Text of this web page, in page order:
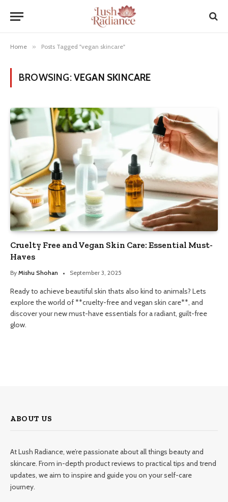
Home » Posts Tagged "vegan skincare"
BROWSING:VEGAN SKINCARE
Cruelty Free and Vegan Skin Care: Essential Must-
Haves
By Mishu Shohan September 3, 2025
Ready to achieve beautiful skin thats also kind to animals? Lets
explore the world of **cruelty-free and vegan skin care**, and
discover your new must-have essentials for a radiant, guilt-free
glow.
ABOUT US
At Lush Radiance, we’re passionate about all things beauty and
skincare. From in-depth product reviews to practical tips and trend
updates, we aim to inspire and guide you on your self-care
journey.